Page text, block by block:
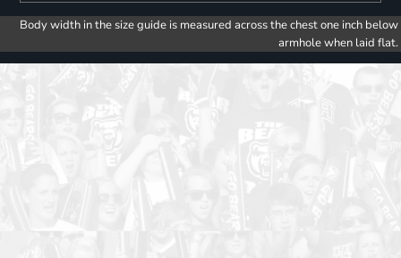
Body width in the size guide is measured across the chest one inch below
armhole when laid flat.